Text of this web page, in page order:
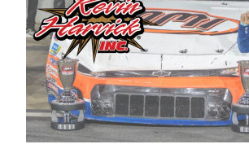
championship with the team.
extend our title sponsorship of
West,” said Matt Baker, Vice
Operations for Spears
“This is a fitting way for Spears
to support the passion both
Spears have had for short-track
West Coast since the 1980s. This